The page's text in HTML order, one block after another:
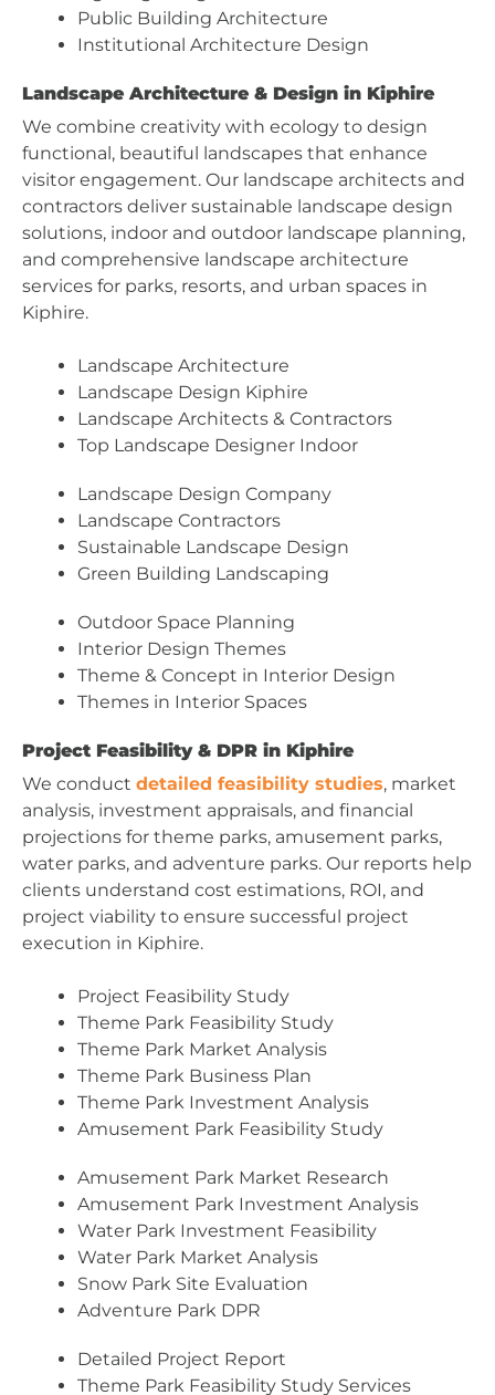
Public Building Architecture
Institutional Architecture Design
Landscape Architecture & Design in Kiphire
We combine creativity with ecology to design
functional, beautiful landscapes that enhance
visitor engagement. Our landscape architects and
contractors deliver sustainable landscape design
solutions, indoor and outdoor landscape planning,
and comprehensive landscape architecture
services for parks, resorts, and urban spaces in
Kiphire.
Landscape Architecture
Landscape Design Kiphire
Landscape Architects & Contractors
Top Landscape Designer Indoor
Landscape Design Company
Landscape Contractors
Sustainable Landscape Design
Green Building Landscaping
Outdoor Space Planning
Interior Design Themes
Theme & Concept in Interior Design
Themes in Interior Spaces
Project Feasibility & DPR in Kiphire
We conduct detailed feasibility studies, market
analysis, investment appraisals, and financial
projections for theme parks, amusement parks,
water parks, and adventure parks. Our reports help
clients understand cost estimations, ROI, and
project viability to ensure successful project
execution in Kiphire.
Project Feasibility Study
Theme Park Feasibility Study
Theme Park Market Analysis
Theme Park Business Plan
Theme Park Investment Analysis
Amusement Park Feasibility Study
Amusement Park Market Research
Amusement Park Investment Analysis
Water Park Investment Feasibility
Water Park Market Analysis
Snow Park Site Evaluation
Adventure Park DPR
Detailed Project Report
Theme Park Feasibility Study Services